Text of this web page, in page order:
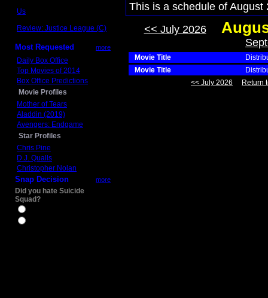
Us
Review: Justice League (C)
Most Requested more
Daily Box Office
Top Movies of 2014
Box Office Predictions
Movie Profiles
Mother of Tears
Aladdin (2019)
Avengers: Endgame
Star Profiles
Chris Pine
D.J. Qualls
Christopher Nolan
Snap Decision more
Did you hate Suicide
Squad?
This is a schedule of
<< July 2026
Movie Title
Movie Title
<< July 2026
Return